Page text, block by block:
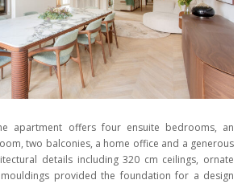
apartment offers four ensuite bedrooms, an
two balconies, a home office and a generous
details including 320 cm ceilings, ornate
provided the foundation for a design